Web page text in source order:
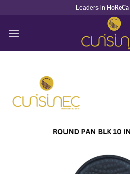
content
Leaders in HoReCa